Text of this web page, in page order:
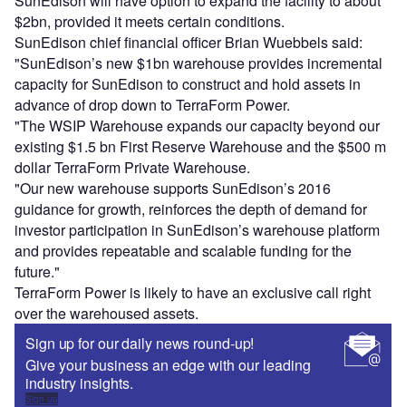
$2bn, provided it meets certain conditions.
SunEdison chief financial officer Brian Wuebbels said:
"SunEdison’s new $1bn warehouse provides incremental
capacity for SunEdison to construct and hold assets in
advance of drop down to TerraForm Power.
"The WSIP Warehouse expands our capacity beyond our
existing $1.5 bn First Reserve Warehouse and the $500 m
dollar TerraForm Private Warehouse.
"Our new warehouse supports SunEdison’s 2016
guidance for growth, reinforces the depth of demand for
investor participation in SunEdison’s warehouse platform
and provides repeatable and scalable funding for the
future."
TerraForm Power is likely to have an exclusive call right
over the warehoused assets.
Sign up for our daily news round-up!
Give your business an edge with our leading
industry insights.
Sign up